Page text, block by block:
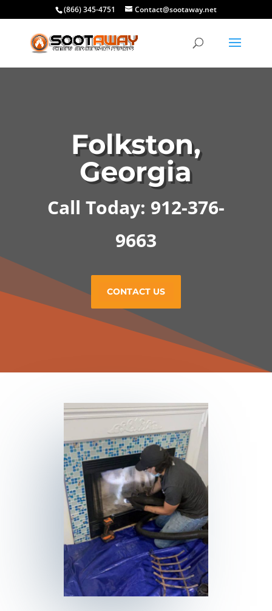
(866) 345-4751 Contact@sootaway.net
Folkston,
Georgia
Call Today: 912-376-
9663
CONTACT US